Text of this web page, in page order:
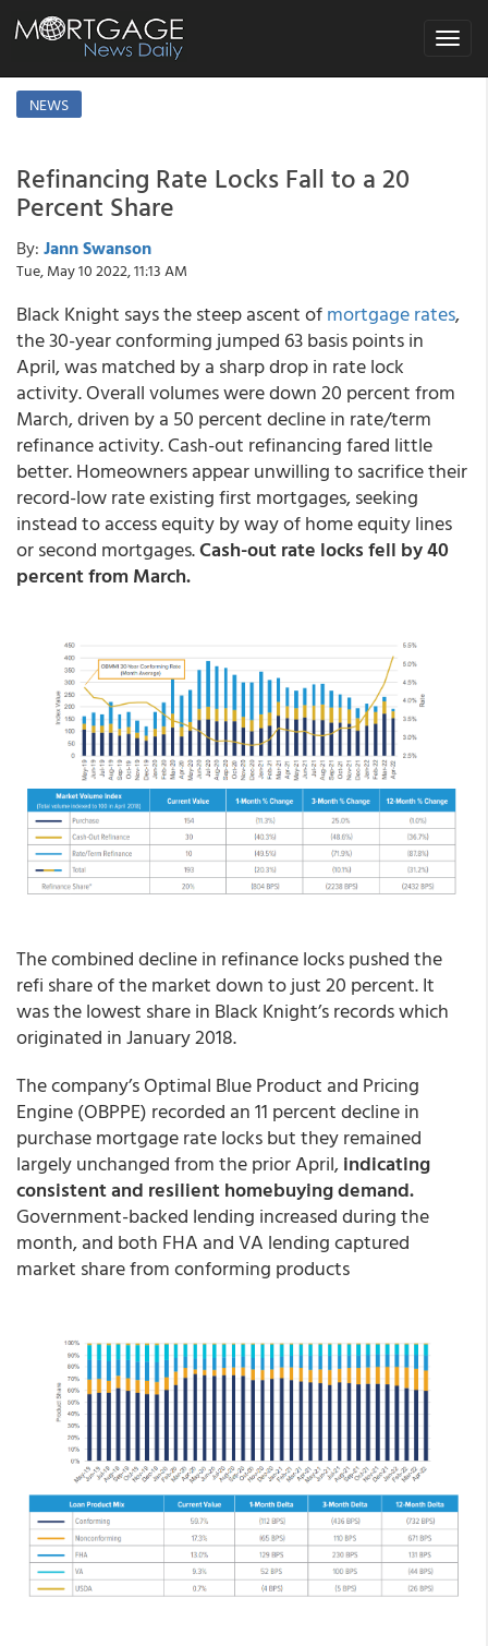
Toggle
NEWS
Refinancing Rate Locks Fall to a 20
Percent Share
By: Jann Swanson
Tue, May 10 2022, 11:13 AM
Black Knight says the steep ascent ofmortgage rates,
the 30-year conforming jumped 63 basis points in
April, was matched by a sharp drop in rate lock
activity. Overall volumes were down 20 percent from
March, driven by a 50 percent decline in rate/term
refinance activity. Cash-out refinancing fared little
better. Homeowners appear unwilling to sacrifice their
record-low rate existing first mortgages, seeking
instead to access equity by way of home equity lines
or second mortgages.Cash-out rate locks fell by 40
percent from March.
The combined decline in refinance locks pushed the
refi share of the market down to just 20 percent. It
was the lowest share in Black Knight’s records which
originated in January 2018.
The company’s Optimal Blue Product and Pricing
Engine (OBPPE) recorded an 11 percent decline in
purchase mortgage rate locks but they remained
largely unchanged from the prior April,indicating
consistent and resilient homebuying demand.
Government-backed lending increased during the
month, and both FHA and VA lending captured
market share from conforming products